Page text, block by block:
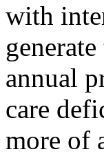
with
annual
care
more of